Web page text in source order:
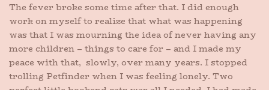
The fever broke some time after that. I did enough
work on myself to realize that what was happening
was that I was mourning the idea of never having any
more children – things to care for – and I made my
peace with that, slowly, over many years. I stopped
trolling Petfinder when I was feeling lonely. Two